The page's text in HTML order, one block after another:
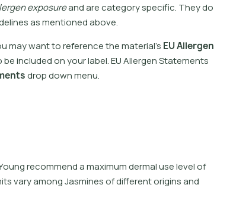
ergenexposureandarecategoryspecifc. Theydo
elinesasmentionedabove.
umaywanttoreferencethematerial’s EUAllergen
beincludedonyourlabel.EUAllergenStatements
entsdropdownmenu.
recommend a maximum dermal use level of
vary among Jasmines of different origins and